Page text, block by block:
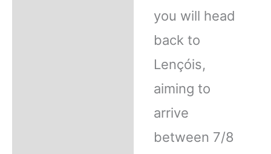
you will head
back to
Lençóis,
aiming to
arrive
between 7/8